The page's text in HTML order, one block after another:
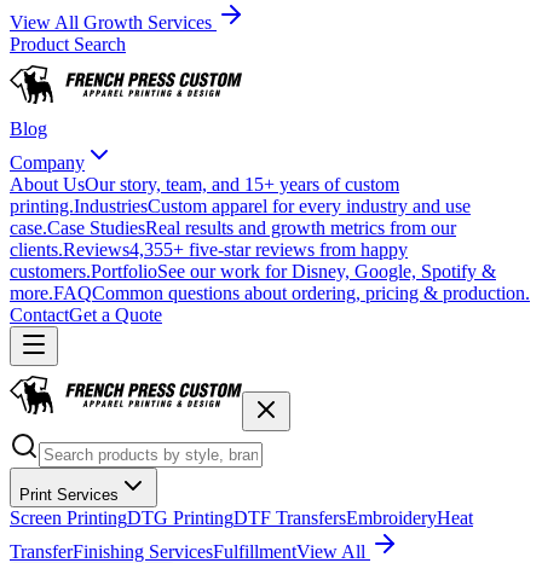
View All Growth Services
Product Search
Blog
Company
About UsOur story, team, and 15+ years of custom
printing.IndustriesCustom apparel for every industry and use
case.Case StudiesReal results and growth metrics from our
clients.Reviews4,355+ five-star reviews from happy
customers.PortfolioSee our work for Disney, Google, Spotify &
more.FAQCommon questions about ordering, pricing & production.
ContactGet a Quote
Print Services
Screen PrintingDTG PrintingDTF TransfersEmbroideryHeat
TransferFinishing ServicesFulfillmentView All